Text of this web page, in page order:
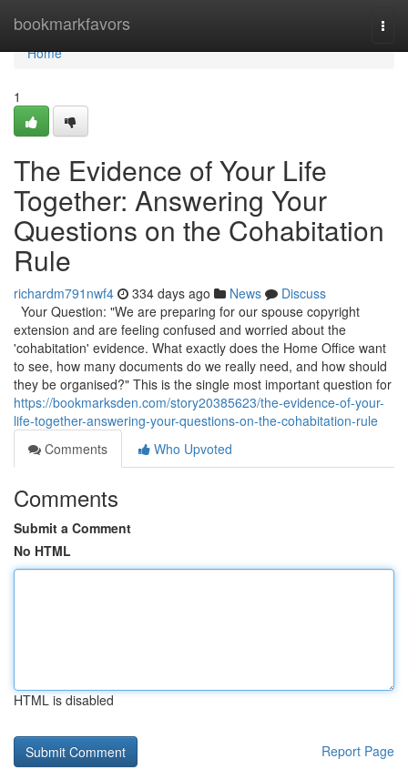
bookmarkfavors
Home
Home
1
The Evidence of Your Life
Together: Answering Your
Questions on the Cohabitation
Rule
richardm791nwf4 334 days ago News
Discuss
Your Question: "We are preparing for our spouse copyright
extension and are feeling confused and worried about the
'cohabitation' evidence. What exactly does the Home Office want
to see, how many documents do we really need, and how should
they be organised?" This is the single most important question for
https://bookmarksden.com/story20385623/the-evidence-of-your-
life-together-answering-your-questions-on-the-cohabitation-rule
Comments
Who Upvoted
Comments
Submit a Comment
No HTML
HTML is disabled
Report Page